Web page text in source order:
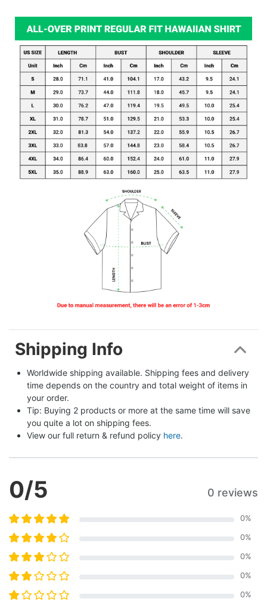
Shipping Info
Worldwide shipping available. Shipping fees and delivery
time depends on the country and total weight of items in
your order.
Tip: Buying 2 products or more at the same time will save
you quite a lot on shipping fees.
View our full return & refund policy here.
0/5 0 reviews
0%
0%
0%
0%
0%